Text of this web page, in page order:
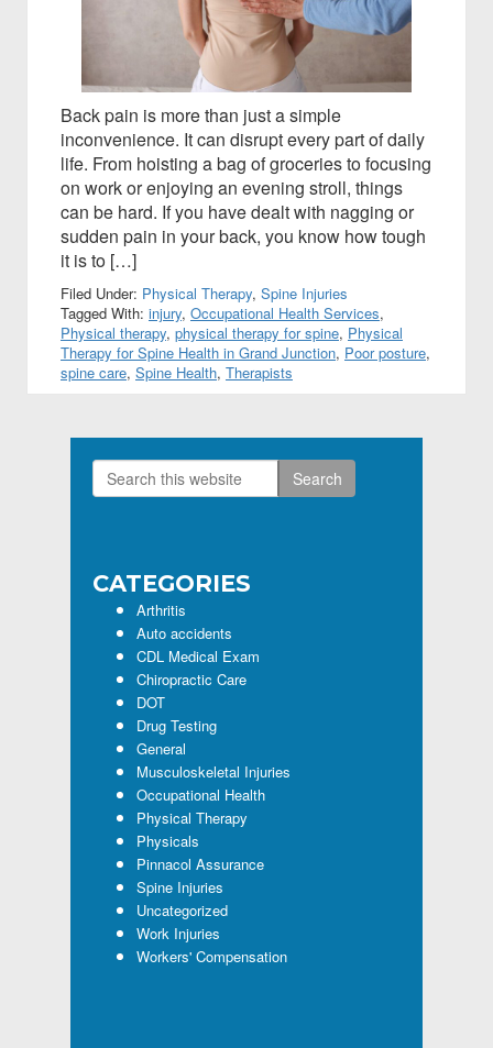
Back pain is more than just a simple
inconvenience. It can disrupt every part of daily
life. From hoisting a bag of groceries to focusing
on work or enjoying an evening stroll, things
can be hard. If you have dealt with nagging or
sudden pain in your back, you know how tough
it is to […]
Filed Under: Physical Therapy, Spine Injuries
Tagged With: injury, Occupational Health Services,
Physical therapy, physical therapy for spine, Physical
Therapy for Spine Health in Grand Junction, Poor posture,
spine care, Spine Health, Therapists
Primary
Search
this
CATEGORIES
Arthritis
Auto accidents
CDL Medical Exam
Chiropractic Care
DOT
Drug Testing
General
Musculoskeletal Injuries
Occupational Health
Physical Therapy
Physicals
Pinnacol Assurance
Spine Injuries
Uncategorized
Work Injuries
Workers' Compensation